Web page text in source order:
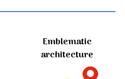
Emblematic
architecture